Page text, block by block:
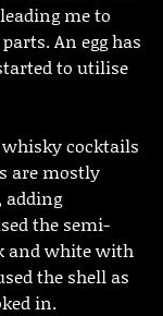
me to
An egg has
to utilise
cocktails
are mostly
adding
the semi-
and white with
the shell as
in.